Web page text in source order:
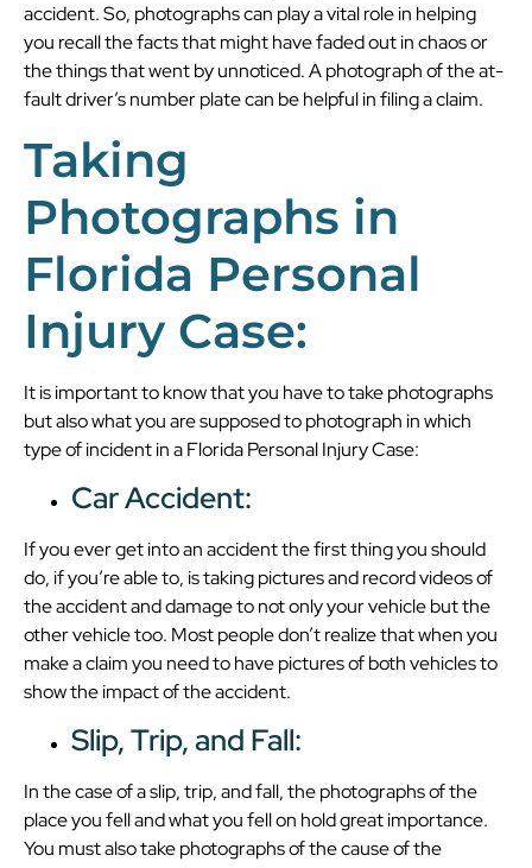
accident. So, photographs can play a vital role in helping
you recall the facts that might have faded out in chaos or
the things that went by unnoticed. A photograph of the at-
fault driver’s number plate can be helpful in filing a claim.
Taking
Photographs in
Florida Personal
Injury Case:
It is important to know that you have to take photographs
but also what you are supposed to photograph in which
type of incident in a Florida Personal Injury Case:
Car Accident:
If you ever get into an accident the first thing you should
do, if you’re able to, is taking pictures and record videos of
the accident and damage to not only your vehicle but the
other vehicle too. Most people don’t realize that when you
make a claim you need to have pictures of both vehicles to
show the impact of the accident.
Slip, Trip, and Fall:
In the case of a slip, trip, and fall, the photographs of the
place you fell and what you fell on hold great importance.
You must also take photographs of the cause of the